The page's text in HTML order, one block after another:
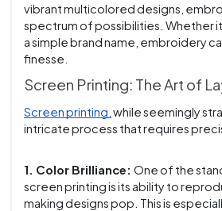
vibrant multicolored designs,
spectrum of possibilities. Whether
a simple brand name, embroidery
finesse.
Screen Printing: The Art of
Screen printing, while seemingly
intricate process that requires
1. Color Brilliance: One of the
screen printing is its ability to
making designs pop. This is